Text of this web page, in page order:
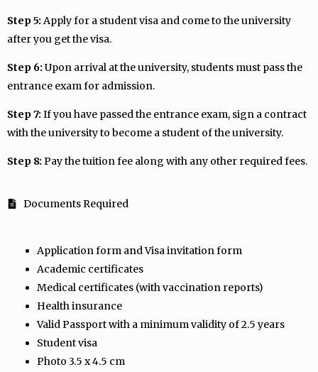
Step 5: Apply for a student visa and come to the university
after you get the visa.
Step 6: Upon arrival at the university, students must pass the
entrance exam for admission.
Step 7: If you have passed the entrance exam, sign a contract
with the university to become a student of the university.
Step 8: Pay the tuition fee along with any other required fees.
Documents Required
Application form and Visa invitation form
Academic certificates
Medical certificates (with vaccination reports)
Health insurance
Valid Passport with a minimum validity of 2.5 years
Student visa
Photo 3.5 x 4.5 cm